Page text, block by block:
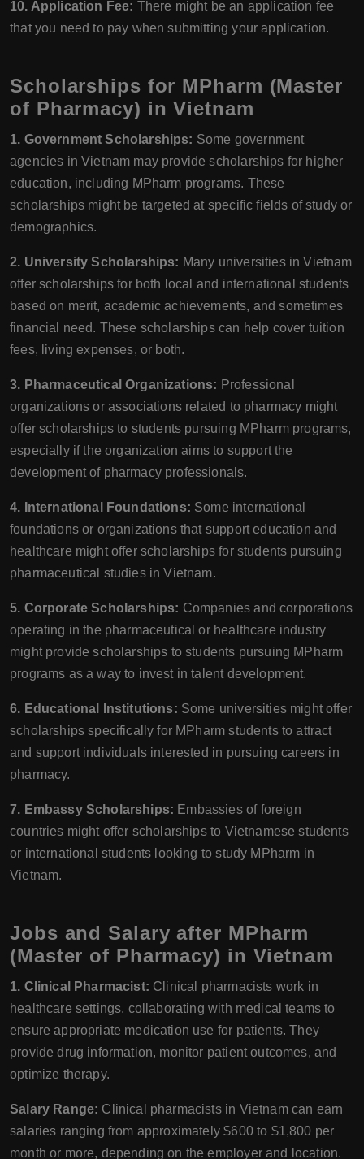
10. Application Fee: There might be an application fee
that you need to pay when submitting your application.
Scholarships for MPharm (Master
of Pharmacy) in Vietnam
1. Government Scholarships: Some government
agencies in Vietnam may provide scholarships for higher
education, including MPharm programs. These
scholarships might be targeted at specific fields of study or
demographics.
2. University Scholarships: Many universities in Vietnam
offer scholarships for both local and international students
based on merit, academic achievements, and sometimes
financial need. These scholarships can help cover tuition
fees, living expenses, or both.
3. Pharmaceutical Organizations: Professional
organizations or associations related to pharmacy might
offer scholarships to students pursuing MPharm programs,
especially if the organization aims to support the
development of pharmacy professionals.
4. International Foundations: Some international
foundations or organizations that support education and
healthcare might offer scholarships for students pursuing
pharmaceutical studies in Vietnam.
5. Corporate Scholarships: Companies and corporations
operating in the pharmaceutical or healthcare industry
might provide scholarships to students pursuing MPharm
programs as a way to invest in talent development.
6. Educational Institutions: Some universities might offer
scholarships specifically for MPharm students to attract
and support individuals interested in pursuing careers in
pharmacy.
7. Embassy Scholarships: Embassies of foreign
countries might offer scholarships to Vietnamese students
or international students looking to study MPharm in
Vietnam.
Jobs and Salary after MPharm
(Master of Pharmacy) in Vietnam
1. Clinical Pharmacist: Clinical pharmacists work in
healthcare settings, collaborating with medical teams to
ensure appropriate medication use for patients. They
provide drug information, monitor patient outcomes, and
optimize therapy.
Salary Range: Clinical pharmacists in Vietnam can earn
salaries ranging from approximately $600 to $1,800 per
month or more, depending on the employer and location.